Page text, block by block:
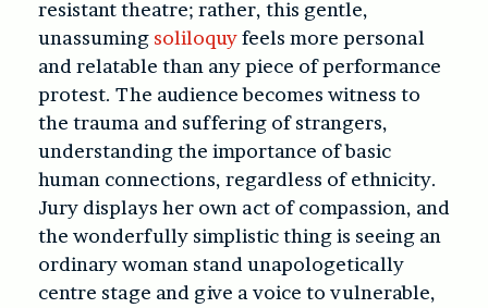
resistant theatre; rather, this gentle,
unassuming soliloquyfeels more personal
and relatable than any piece of performance
protest. The audience becomes witness to
the trauma and suffering of strangers,
understanding the importance of basic
human connections, regardless of ethnicity.
Jury displays her own act of compassion, and
the wonderfully simplistic thing is seeing an
ordinary woman stand unapologetically
centre stage and give a voice to vulnerable,